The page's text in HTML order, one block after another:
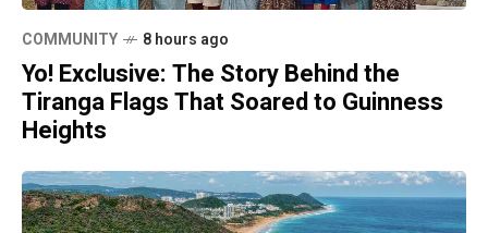
COMMUNITY 8 hours ago
Yo! Exclusive: The Story Behind the
Tiranga Flags That Soared to Guinness
Heights